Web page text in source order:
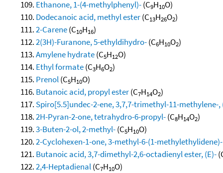
Ethanone, 1-(4-methylphenyl)-(C9H10O)
Dodecanoic acid, methyl ester(C13H26O2)
2-Carene(C10H16)
2(3H)-Furanone, 5-ethyldihydro-(C6H10O2)
Amylene hydrate(C5H12O)
Ethyl formate(C3H6O2)
Prenol(C5H10O)
Butanoic acid, propyl ester(C7H14O2)
Spiro[5.5]undec-2-ene, 3,7,7-trimethyl-11-methylene-,
2H-Pyran-2-one, tetrahydro-6-propyl-(C8H14O2)
3-Buten-2-ol, 2-methyl-(C5H10O)
2-Cyclohexen-1-one, 3-methyl-6-(1-methylethylidene)-
Butanoic acid, 3,7-dimethyl-2,6-octadienyl ester, (E)-
2,4-Heptadienal(C7H10O)